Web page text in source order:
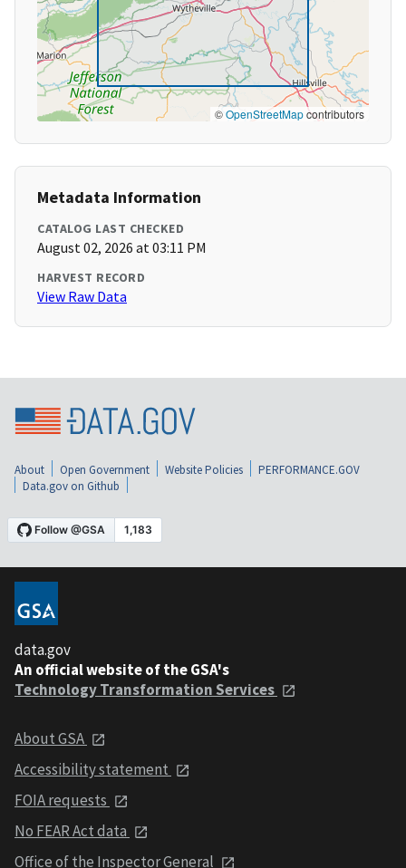
©OpenStreetMapcontributors
Metadata Information
CATALOG LAST CHECKED
August 02, 2026 at 03:11 PM
HARVEST RECORD
View Raw Data
About Open Government Website Policies
PERFORMANCE.GOV
Data.gov on Github
data.gov
An official website of the GSA's
Technology Transformation Services
About GSA
Accessibility statement
FOIA requests
No FEAR Act data
Office of the Inspector General